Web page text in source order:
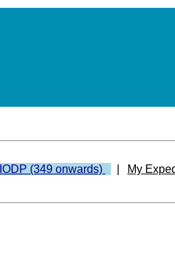
IODP (349 onwards)
My